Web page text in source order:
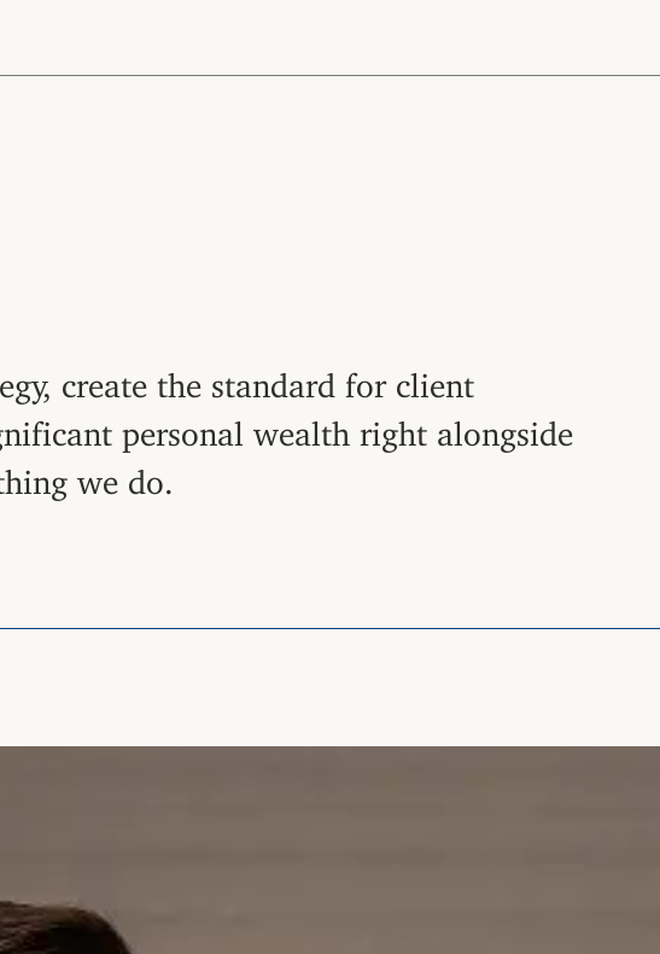
create the standard for client
personal wealth right alongside
we do.